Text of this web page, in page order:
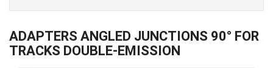
ADAPTERS ANGLED JUNCTIONS 90° FOR
TRACKS DOUBLE-EMISSION